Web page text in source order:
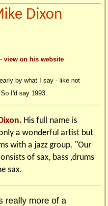
Dixon
view on his website
by what I say - like not
I'd say 1993.
His full name is
a wonderful artist but
with a jazz group. "Our
of sax, bass ,drums
sax.
really more of a